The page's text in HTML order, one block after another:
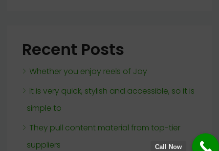
Recent Posts
Whether you enjoy reels of Joy
It is very quick, stylish and accessible, so it is
simple to
They pull content material from top-tier
suppliers
Call Now